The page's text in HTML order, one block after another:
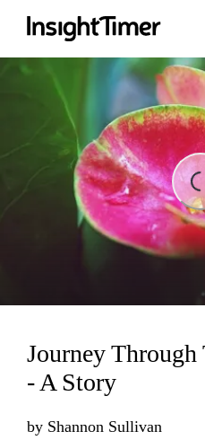
Journey Through
- A Story
by Shannon Sullivan